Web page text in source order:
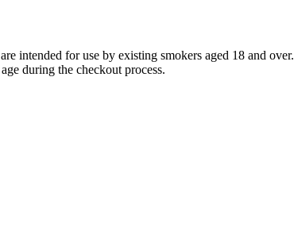
intended for use by existing smokers aged 18 and over.
during the checkout process.